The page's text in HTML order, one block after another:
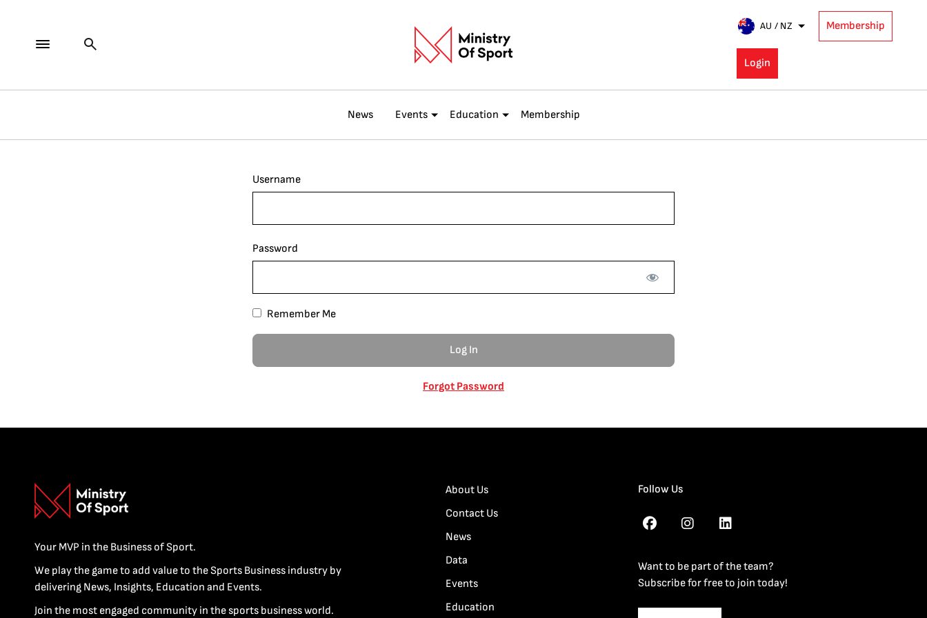
AU / NZ Membership
Login
News Events Education Membership
Username
Password
Remember Me
Forgot Password
Your MVP in the Business of Sport.
We play the game to add value to the Sports Business industry by
delivering News, Insights, Education and Events.
Join the most engaged community in the sports business world.
About Us
Contact Us
News
Data
Events
Education
Follow Us
Want to be part of the team?
Subscribe for free to join today!